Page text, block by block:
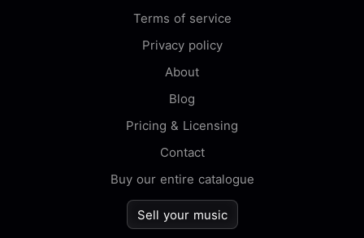
Terms of service
Privacy policy
About
Blog
Pricing & Licensing
Contact
Buy our entire catalogue
Sell your music